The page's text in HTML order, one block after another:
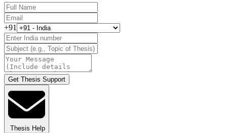
+91
Get Thesis Support
Thesis Help